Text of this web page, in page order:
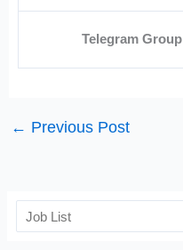
Telegram Group
← Previous Post
Search